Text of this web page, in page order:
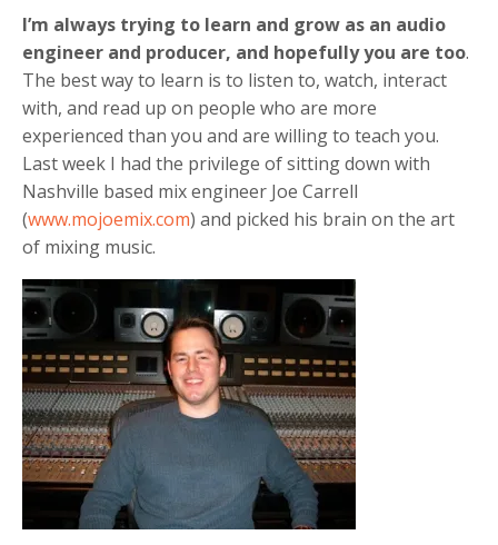
I’m always trying to learn and grow as an audio
engineer and producer, and hopefully you are too.
The best way to learn is to listen to, watch, interact
with, and read up on people who are more
experienced than you and are willing to teach you.
Last week I had the privilege of sitting down with
Nashville based mix engineer Joe Carrell
(www.mojoemix.com) and picked his brain on the art
of mixing music.